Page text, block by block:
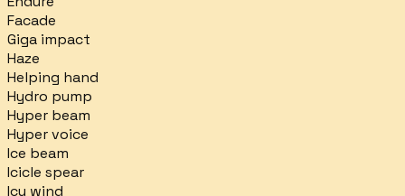
Facade
Giga impact
Haze
Helping hand
Hydro pump
Hyper beam
Hyper voice
Ice beam
Icicle spear
Icy wind